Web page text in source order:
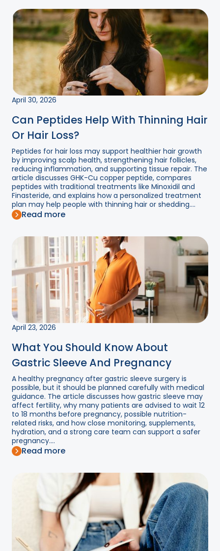
April 30, 2026
Can Peptides Help With Thinning Hair
Or Hair Loss?
Peptides for hair loss may support healthier hair growth
by improving scalp health, strengthening hair follicles,
reducing inflammation, and supporting tissue repair. The
article discusses GHK-Cu copper peptide, compares
peptides with traditional treatments like Minoxidil and
Finasteride, and explains how a personalized treatment
plan may help people with thinning hair or shedding....
Read more
April 23, 2026
What You Should Know About
Gastric Sleeve And Pregnancy
A healthy pregnancy after gastric sleeve surgery is
possible, but it should be planned carefully with medical
guidance. The article discusses how gastric sleeve may
affect fertility, why many patients are advised to wait 12
to 18 months before pregnancy, possible nutrition-
related risks, and how close monitoring, supplements,
hydration, and a strong care team can support a safer
pregnancy....
Read more